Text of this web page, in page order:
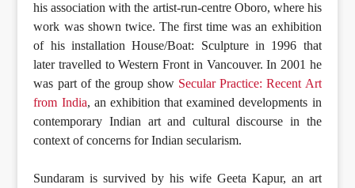
his association with the artist-run-centre Oboro, where his
work was shown twice. The first time was an exhibition
of his installation House/Boat: Sculpture in 1996 that
later travelled to Western Front in Vancouver. In 2001 he
was part of the group show Secular Practice: Recent Art
from India, an exhibition that examined developments in
contemporary Indian art and cultural discourse in the
context of concerns for Indian secularism.
Sundaram is survived by his wife Geeta Kapur, an art